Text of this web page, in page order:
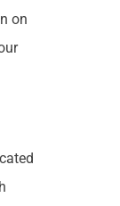
on